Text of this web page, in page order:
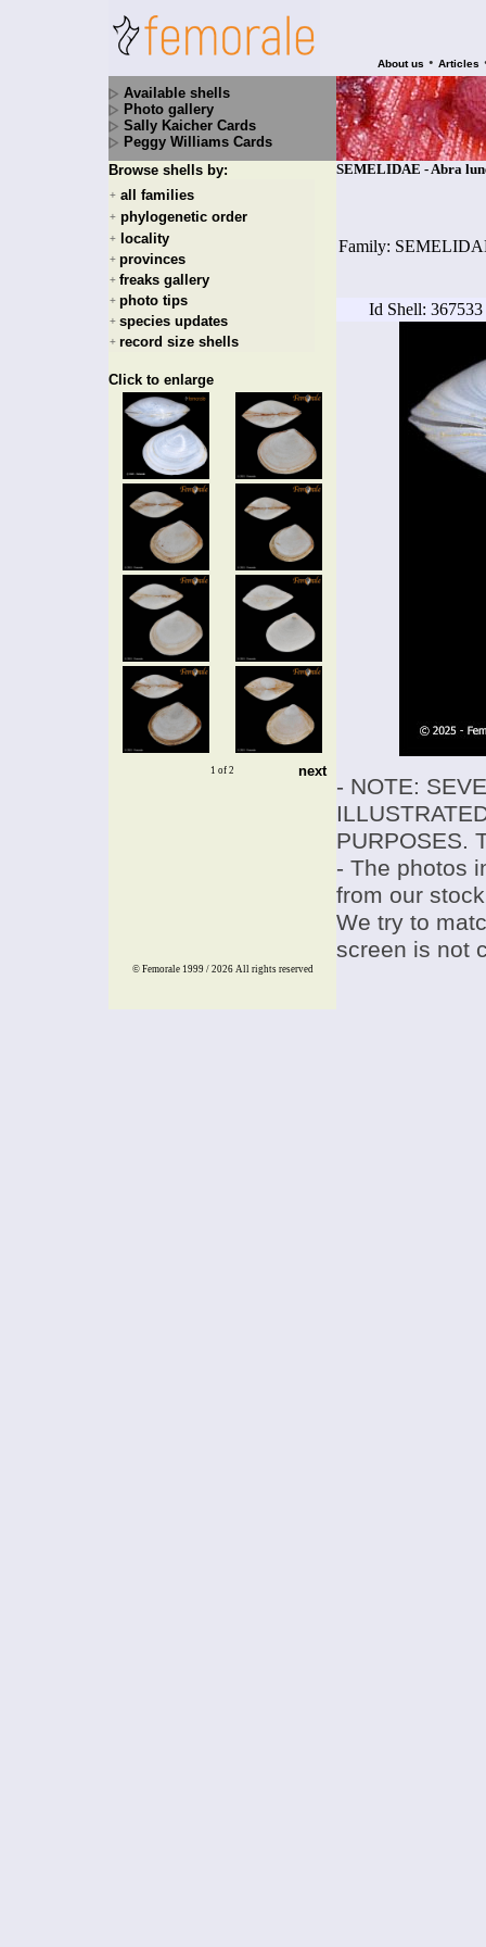
About us • Articles
Available shells
Photo gallery
Sally Kaicher Cards
Peggy Williams Cards
Browse shells by:
+ all families
+ phylogenetic order
+ locality
+ provinces
+ freaks gallery
+ photo tips
+ species updates
+ record size shells
Click to enlarge
1 of 2 next
SEMELIDAE - Abra
Family:
Id Shell: 367533
- NOTE:
PURPOSES.
- The photos
from our
We try to
screen is not
© Femorale 1999 / 2026 All rights reserved